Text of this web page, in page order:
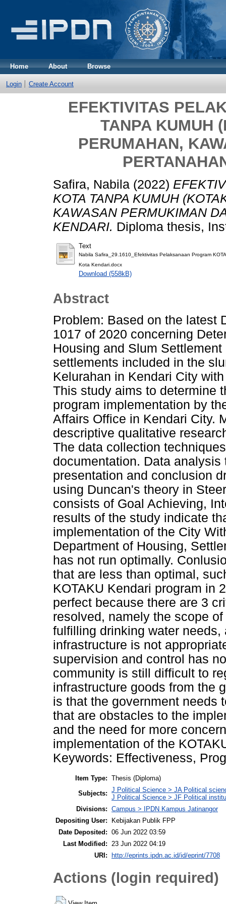
Home About Browse
Login Create Account
EFEKTIVITAS
TANPA KUMUH
PERUMAHAN,
Safira, Nabila (2022)
KOTA TANPA KUMUH
KAWASAN PERMUKIMAN
KENDARI. Diploma thesis,
Text
Nabila Safira_29.1610_Efektivitas Pelaksanaan Program
Kota Kendari.docx
Download (558kB)
Abstract
Problem: Based on the latest
1017 of 2020 concerning
Housing and Slum
settlements included in the
Kelurahan in Kendari City
This study aims to determine
program implementation by
Affairs Office in Kendari City.
descriptive qualitative
The data collection
documentation. Data
presentation and conclusion
using Duncan's theory in
consists of Goal Achieving,
results of the study indicate
implementation of the City
Department of Housing,
has not run optimally.
that are less than optimal,
KOTAKU Kendari program in
perfect because there are 3
resolved, namely the scope
fulfilling drinking water
infrastructure is not
supervision and control has
community is still difficult to
infrastructure goods from the
is that the government needs
that are obstacles to the
and the need for more
implementation of the
Keywords: Effectiveness,
Item Type: Thesis (Diploma)
Subjects: J Political Science > JA Political
J Political Science > JF Political
Divisions: Campus > IPDN Kampus Jatinangor
Depositing User:
Kebijakan Publik FPP
Date Deposited: 06 Jun 2022 03:59
Last Modified:
23 Jun 2022 04:19
URI:
http://eprints.ipdn.ac.id/id/eprint/7708
Actions (login required)